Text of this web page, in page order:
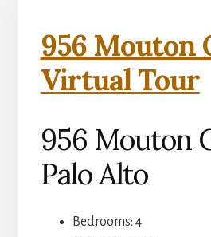
956 Mouton
Virtual Tour
956 Mouton
Palo Alto
Bedrooms: 4